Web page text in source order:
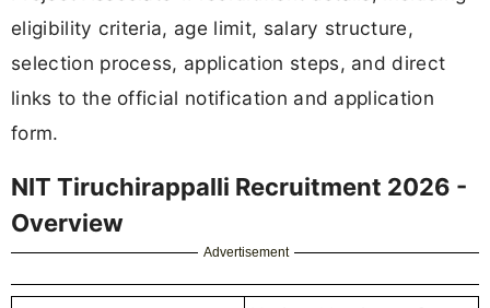
eligibility criteria, age limit, salary structure,
selection process, application steps, and direct
links to the official notification and application
form.
NIT Tiruchirappalli Recruitment 2026 -
Overview
Advertisement